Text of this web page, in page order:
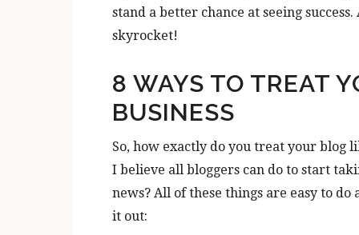
stand a better chance at seeing
skyrocket!
8 WAYS TO TREAT
BUSINESS
So, how exactly do you treat your blog
I believe all bloggers can do to start
news? All of these things are easy to
it out: